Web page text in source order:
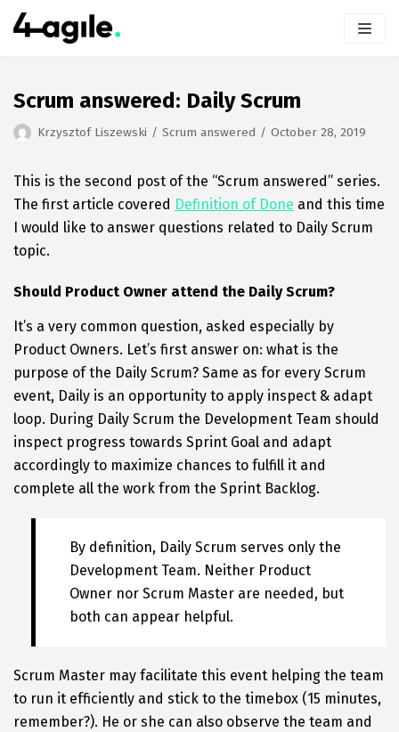
Skip
to
Scrum answered: Daily Scrum
Krzysztof Liszewski Scrum answered October 28, 2019
This is the second post of the “Scrum answered” series.
The first article covered Definition of Done and this time
I would like to answer questions related to Daily Scrum
topic.
Should Product Owner attend the Daily Scrum?
It’s a very common question, asked especially by
Product Owners. Let’s first answer on: what is the
purpose of the Daily Scrum? Same as for every Scrum
event, Daily is an opportunity to apply inspect & adapt
loop. During Daily Scrum the Development Team should
inspect progress towards Sprint Goal and adapt
accordingly to maximize chances to fulfill it and
complete all the work from the Sprint Backlog.
By definition, Daily Scrum serves only the
Development Team. Neither Product
Owner nor Scrum Master are needed, but
both can appear helpful.
Scrum Master may facilitate this event helping the team
to run it efficiently and stick to the timebox (15 minutes,
remember?). He or she can also observe the team and